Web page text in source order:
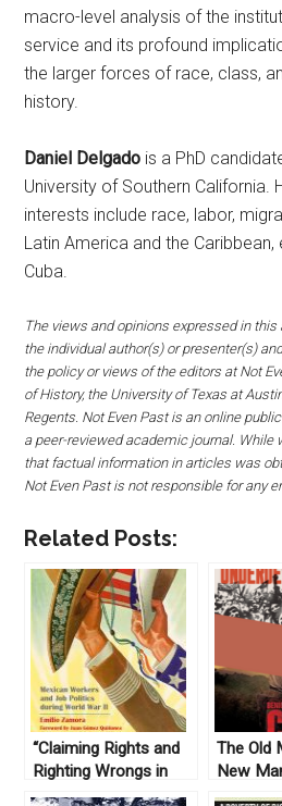
macro-level analysis of the
service and its profound
the larger forces of race, class,
history.
Daniel Delgado is a PhD
University of Southern California.
interests include race, labor,
Latin America and the
Cuba.
The views and opinions expressed in
the individual author(s) or presenter(s)
the policy or views of the editors at Not
of History, the University of Texas at
Regents. Not Even Past is an online
a peer-reviewed academic journal. While
that factual information in articles was
Not Even Past is not responsible for any
Related Posts:
“Claiming Rights and
Righting Wrongs in
Texas; Mexican
The Old
New